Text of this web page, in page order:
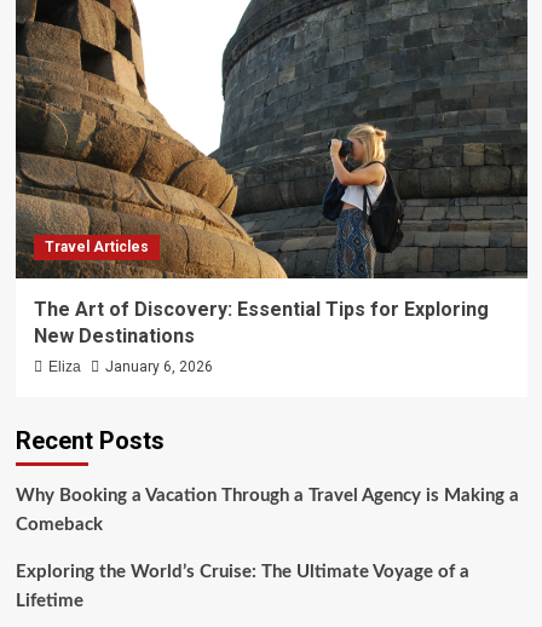
Travel Articles
The Art of Discovery: Essential Tips for Exploring
New Destinations
Eliza January 6, 2026
Recent Posts
Why Booking a Vacation Through a Travel Agency is Making a
Comeback
Exploring the World’s Cruise: The Ultimate Voyage of a
Lifetime